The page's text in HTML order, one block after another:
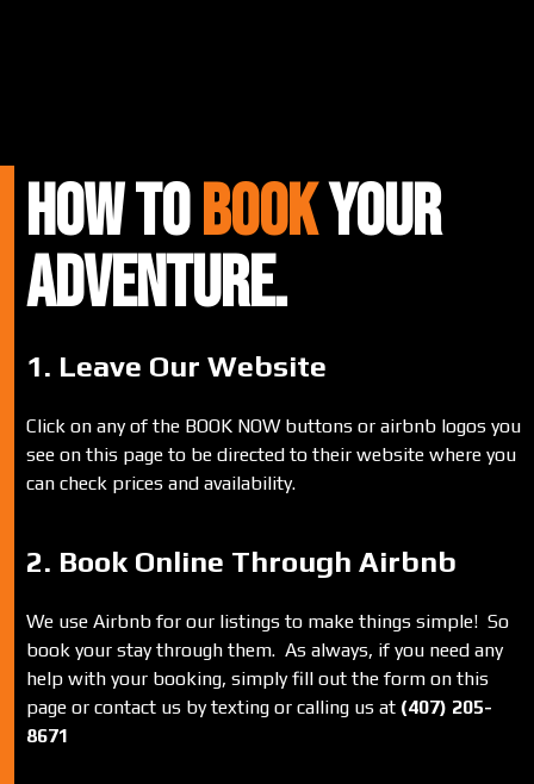
HOW TOBOOKYour
ADVENTURE.
1. Leave Our Website
Click on any of the BOOK NOW buttons or airbnb logos you
see on this page to be directed to their website where you
can check prices and availability.
2. Book Online Through Airbnb
We use Airbnb for our listings to make things simple! So
book your stay through them. As always, if you need any
help with your booking, simply fill out the form on this
page or contact us by texting or calling us at (407) 205-
8671